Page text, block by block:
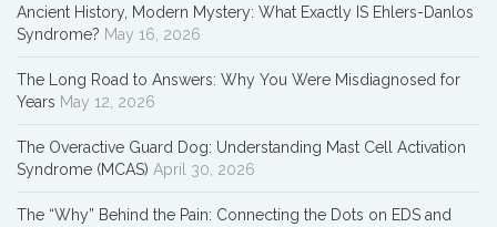
Ancient History, Modern Mystery: What Exactly IS Ehlers-Danlos
Syndrome? May 16, 2026
The Long Road to Answers: Why You Were Misdiagnosed for
Years May 12, 2026
The Overactive Guard Dog: Understanding Mast Cell Activation
Syndrome (MCAS) April 30, 2026
The “Why” Behind the Pain: Connecting the Dots on EDS and